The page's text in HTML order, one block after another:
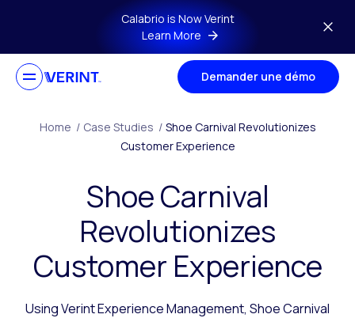
Skip to main contentCalabrio is Now Verint
Learn More
Demander une démo
Home / Case Studies / Shoe Carnival Revolutionizes
Customer Experience
Shoe Carnival
Revolutionizes
Customer Experience
Using Verint Experience Management, Shoe Carnival